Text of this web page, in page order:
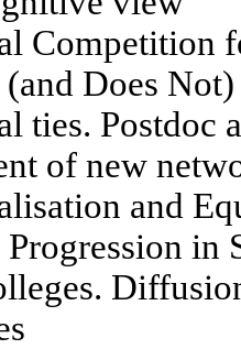
Competition
Does
ties. Postdoc
of new
and
in